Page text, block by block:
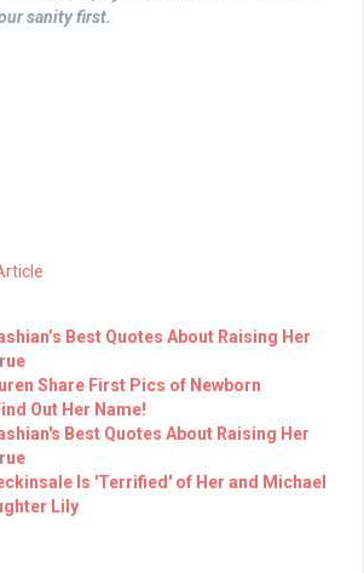
sanity first.
Best Quotes About Raising Her
Share First Pics of Newborn
Out Her Name!
Best Quotes About Raising Her
Is 'Terrified' of Her and Michael
Lily